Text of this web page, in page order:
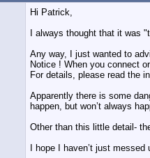
Hi Patrick,
I always thought that it was
Any way, I just wanted to
Notice ! When you connect
For details, please read the
Apparently there is some
happen, but won’t always
Other than this little detail-
I hope I haven’t just